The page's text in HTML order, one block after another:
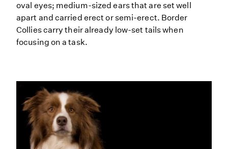
oval eyes; medium-sized ears that are set well
apart and carried erect or semi-erect. Border
Collies carry their already low-set tails when
focusing on a task.